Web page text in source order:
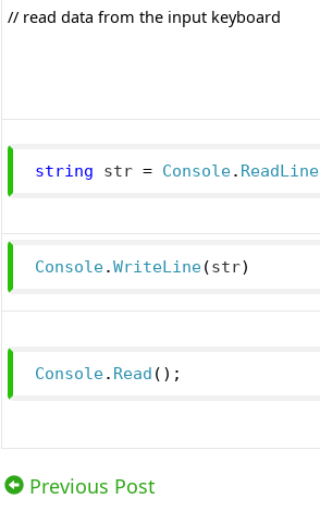
// read data from the input keyboard
string str = Console. ReadLine
Console.WriteLine(str)
Console. Read ();
Previous Post